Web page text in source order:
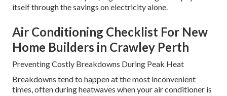
itself through the savings on electricity alone.
Air Conditioning Checklist For New
Home Builders in Crawley Perth
Preventing Costly Breakdowns During Peak Heat
Breakdowns tend to happen at the most inconvenient
times, often during heatwaves when your air conditioner is